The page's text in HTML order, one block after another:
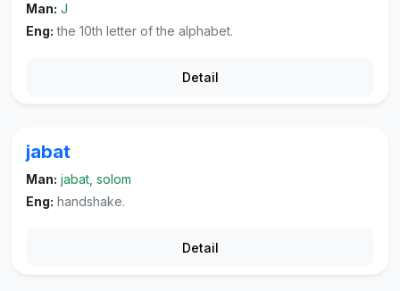
Man: J
Eng: the 10th letter of the alphabet.
Detail
jabat
Man: jabat, solom
Eng: handshake.
Detail